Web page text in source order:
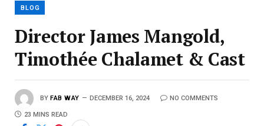
BLOG
Director James Mangold,
Timothée Chalamet & Cast
BY FAB WAY DECEMBER 16, 2024 NO COMMENTS
23 MINS READ